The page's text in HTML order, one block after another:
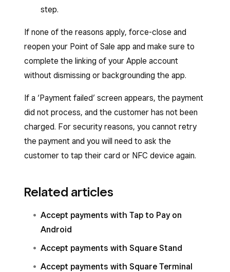
step.
If none of the reasons apply, force-close and
reopen your Point of Sale app and make sure to
complete the linking of your Apple account
without dismissing or backgrounding the app.
If a ‘Payment failed’ screen appears, the payment
did not process, and the customer has not been
charged. For security reasons, you cannot retry
the payment and you will need to ask the
customer to tap their card or NFC device again.
Related articles
Accept payments with Tap to Pay on
Android
Accept payments with Square Stand
Accept payments with Square Terminal